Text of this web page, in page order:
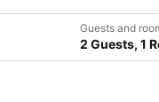
Guests and
2 Guests, 1